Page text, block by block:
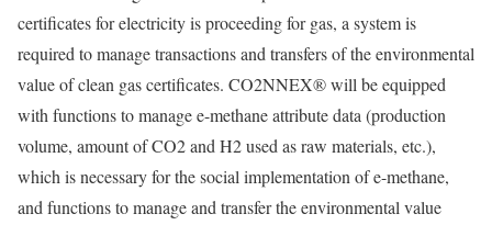
certificates for electricity is proceeding for gas, a system is
required to manage transactions and transfers of the environmental
value of clean gas certificates. CO2NNEX® will be equipped
with functions to manage e-methane attribute data (production
volume, amount of CO2 and H2 used as raw materials, etc.),
which is necessary for the social implementation of e-methane,
and functions to manage and transfer the environmental value